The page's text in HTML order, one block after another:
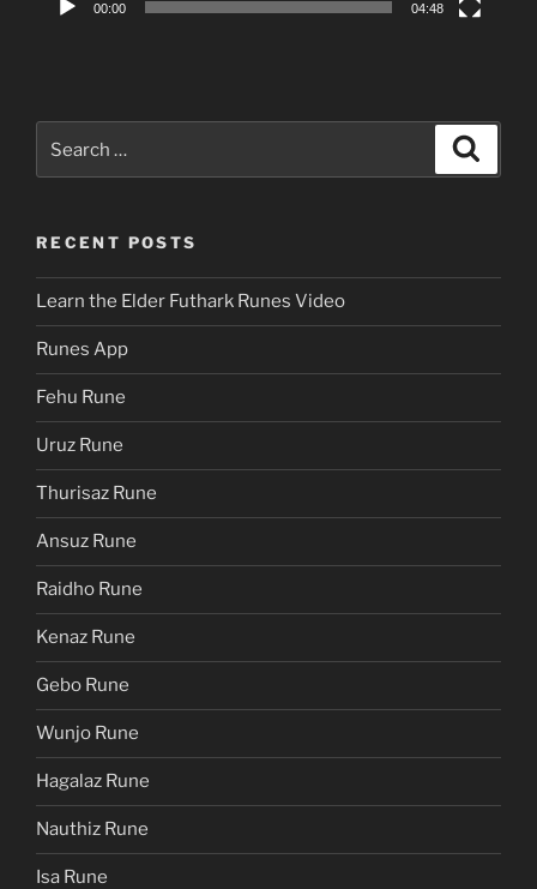
00:00 04:48
for:
RECENT POSTS
Learn the Elder Futhark Runes Video
Runes App
Fehu Rune
Uruz Rune
Thurisaz Rune
Ansuz Rune
Raidho Rune
Kenaz Rune
Gebo Rune
Wunjo Rune
Hagalaz Rune
Nauthiz Rune
Isa Rune